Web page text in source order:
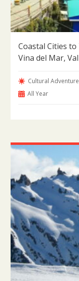
Coastal Cities
Vina del Mar,
Cultural Adventure
All Year